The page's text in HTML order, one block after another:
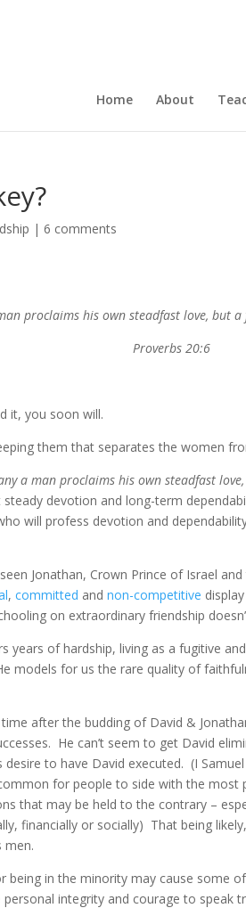
Home About
|6 comments
proclaims his own steadfast love, but
Proverbs 20:6
it, you soon will.
them that separates the women
a man proclaims his own steadfast
devotion and long-term
will profess devotion and
Jonathan, Crown Prince of Israel
,committed andnon-competitive
on extraordinary friendship
years of hardship, living as a fugitive
models for us the rare quality of
after the budding of David &
He can’t seem to get David
desire to have David executed. (I
for people to side with the
that may be held to the contrary –
financially or socially) That being
men.
being in the minority may cause some
integrity and courage to speak